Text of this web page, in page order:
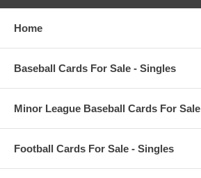
Home
Baseball Cards For Sale - Singles
Minor League Baseball Cards For Sale
Football Cards For Sale - Singles